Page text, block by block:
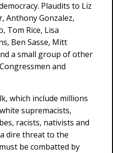
Plaudits to Liz
Anthony Gonzalez,
Tom Rice, Lisa
Ben Sasse, Mitt
a small group of other
and
which include millions
supremacists,
racists, nativists and
dire threat to the
be combatted by